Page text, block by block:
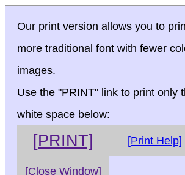
Our print version allows you to
more traditional font with fewer
images.
Use the "PRINT" link to print only
white space below:
[PRINT] [Print Help]
[Close Window]